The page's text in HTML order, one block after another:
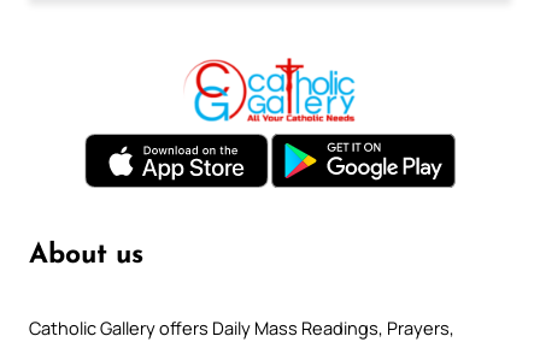
About us
Catholic Gallery offers Daily Mass Readings, Prayers,